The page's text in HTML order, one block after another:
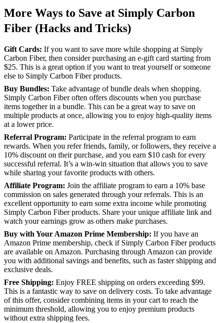
More Ways to Save at Simply Carbon
Fiber (Hacks and Tricks)
Gift Cards: If you want to save more while shopping at Simply
Carbon Fiber, then consider purchasing an e-gift card starting from
$25. This is a great option if you want to treat yourself or someone
else to Simply Carbon Fiber products.
Buy Bundles: Take advantage of bundle deals when shopping.
Simply Carbon Fiber often offers discounts when you purchase
items together in a bundle. This can be a great way to save on
multiple products at once, allowing you to enjoy high-quality items
at a lower price.
Referral Program: Participate in the referral program to earn
rewards. When you refer friends, family, or followers, they receive a
10% discount on their purchase, and you earn $10 cash for every
successful referral. It’s a win-win situation that allows you to save
while sharing your favorite products with others.
Affiliate Program: Join the affiliate program to earn a 10% base
commission on sales generated through your referrals. This is an
excellent opportunity to earn some extra income while promoting
Simply Carbon Fiber products. Share your unique affiliate link and
watch your earnings grow as others make purchases.
Buy with Your Amazon Prime Membership: If you have an
Amazon Prime membership, check if Simply Carbon Fiber products
are available on Amazon. Purchasing through Amazon can provide
you with additional savings and benefits, such as faster shipping and
exclusive deals.
Free Shipping: Enjoy FREE shipping on orders exceeding $99.
This is a fantastic way to save on delivery costs. To take advantage
of this offer, consider combining items in your cart to reach the
minimum threshold, allowing you to enjoy premium products
without extra shipping fees.